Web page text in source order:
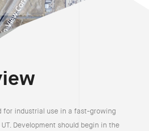
for industrial use in a fast-growing
Development should begin in the